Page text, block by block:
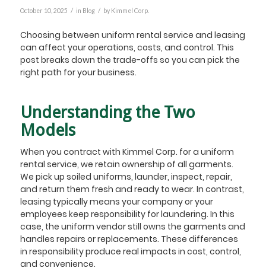
October 10, 2025 / in Blog / by Kimmel Corp.
Choosing between uniform rental service and leasing
can affect your operations, costs, and control. This
post breaks down the trade-offs so you can pick the
right path for your business.
Understanding the Two
Models
When you contract with Kimmel Corp. for a uniform
rental service, we retain ownership of all garments.
We pick up soiled uniforms, launder, inspect, repair,
and return them fresh and ready to wear. In contrast,
leasing typically means your company or your
employees keep responsibility for laundering. In this
case, the uniform vendor still owns the garments and
handles repairs or replacements. These differences
in responsibility produce real impacts in cost, control,
and convenience.